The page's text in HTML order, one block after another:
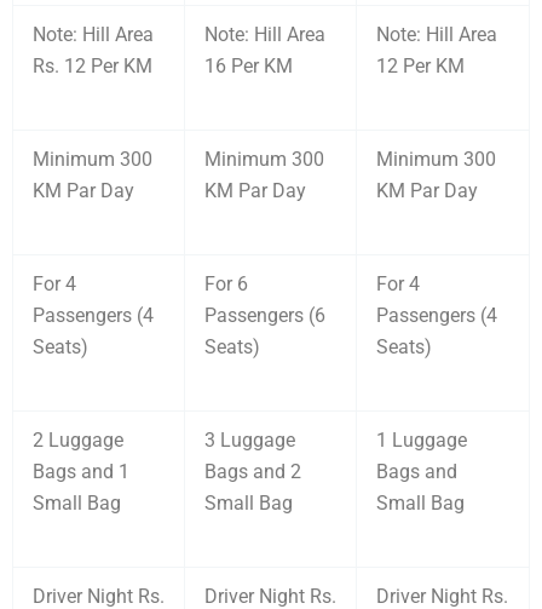
Note: Hill Area
Rs. 12 Per KM
Note: Hill Area
16 Per KM
Note: Hill Area
12 Per KM
Minimum 300
KM Par Day
Minimum 300
KM Par Day
Minimum 300
KM Par Day
For 4
Passengers (4
Seats)
For 6
Passengers (6
Seats)
For 4
Passengers (4
Seats)
2 Luggage
Bags and 1
Small Bag
3 Luggage
Bags and 2
Small Bag
1 Luggage
Bags and
Small Bag
Driver Night Rs.
Driver Night Rs.
Driver Night Rs.